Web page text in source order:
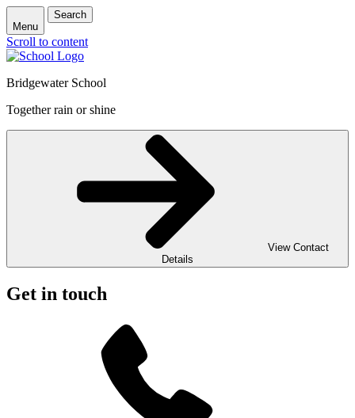
Menu
Search
Scroll to content
Bridgewater School
Together rain or shine
View Contact
Details
Get in touch